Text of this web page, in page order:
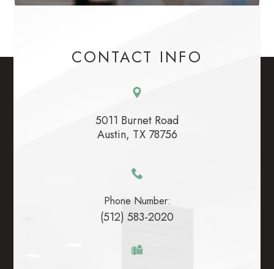
CONTACT INFO
5011 Burnet Road
​​​​​​​Austin, TX 78756
Phone Number:
(512) 583-2020